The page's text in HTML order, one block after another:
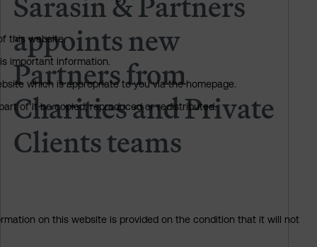
appoints new
Partners from
Charities and Private
Clients teams
this website.
important information.
which is appropriate to you via the homepage.
of it be copied, reproduced or redistributed.
on this website is provided on the condition that it will not